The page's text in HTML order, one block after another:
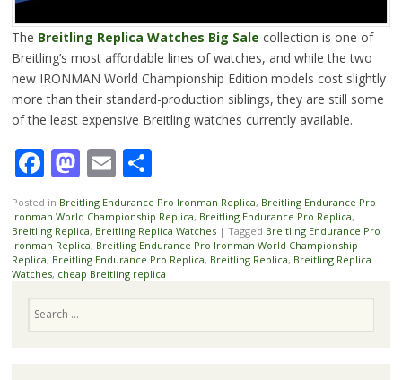
The Breitling Replica Watches Big Sale collection is one of
Breitling’s most affordable lines of watches, and while the two
new IRONMAN World Championship Edition models cost slightly
more than their standard-production siblings, they are still some
of the least expensive Breitling watches currently available.
Facebook
Mastodon
EmailShare
Posted in Breitling Endurance Pro Ironman Replica, Breitling Endurance Pro
Ironman World Championship Replica, Breitling Endurance Pro Replica,
Breitling Replica, Breitling Replica Watches | Tagged Breitling Endurance Pro
Ironman Replica, Breitling Endurance Pro Ironman World Championship
Replica, Breitling Endurance Pro Replica, Breitling Replica, Breitling Replica
Watches, cheap Breitling replica